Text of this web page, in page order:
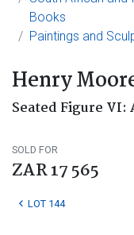
Books
Paintings and
Henry
Seated Figure VI:
SOLD FOR
ZAR 17 565
LOT 144